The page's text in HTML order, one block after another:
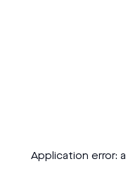
Application error: a